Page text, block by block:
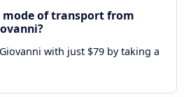
mode of transport from
with just $79 by taking a